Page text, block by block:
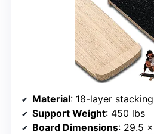
Material: 18-layer
Support Weight: 450 lbs
Board Dimensions: 29.5 x